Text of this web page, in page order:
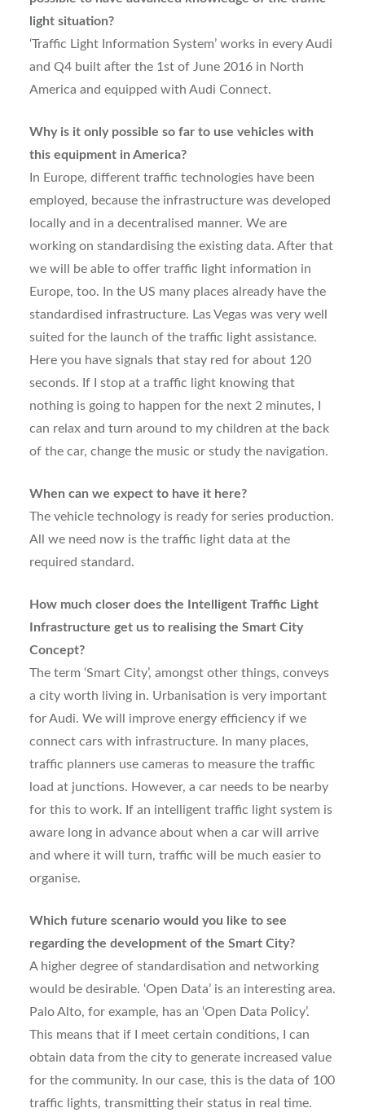
light situation?
‘Traffic Light Information System’ works in every Audi
and Q4 built after the 1st of June 2016 in North
America and equipped with Audi Connect.
Why is it only possible so far to use vehicles with
this equipment in America?
In Europe, different traffic technologies have been
employed, because the infrastructure was developed
locally and in a decentralised manner. We are
working on standardising the existing data. After that
we will be able to offer traffic light information in
Europe, too. In the US many places already have the
standardised infrastructure. Las Vegas was very well
suited for the launch of the traffic light assistance.
Here you have signals that stay red for about 120
seconds. If I stop at a traffic light knowing that
nothing is going to happen for the next 2 minutes, I
can relax and turn around to my children at the back
of the car, change the music or study the navigation.
When can we expect to have it here?
The vehicle technology is ready for series production.
All we need now is the traffic light data at the
required standard.
How much closer does the Intelligent Traffic Light
Infrastructure get us to realising the Smart City
Concept?
The term ‘Smart City’, amongst other things, conveys
a city worth living in. Urbanisation is very important
for Audi. We will improve energy efficiency if we
connect cars with infrastructure. In many places,
traffic planners use cameras to measure the traffic
load at junctions. However, a car needs to be nearby
for this to work. If an intelligent traffic light system is
aware long in advance about when a car will arrive
and where it will turn, traffic will be much easier to
organise.
Which future scenario would you like to see
regarding the development of the Smart City?
A higher degree of standardisation and networking
would be desirable. ‘Open Data’ is an interesting area.
Palo Alto, for example, has an ‘Open Data Policy’.
This means that if I meet certain conditions, I can
obtain data from the city to generate increased value
for the community. In our case, this is the data of 100
traffic lights, transmitting their status in real time.